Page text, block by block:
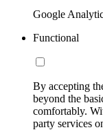
Google
Functional
By accepting
beyond the
comfortably.
party services